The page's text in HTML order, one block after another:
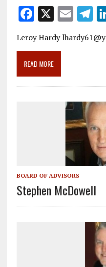
F
ac
e
b
o
o
X E
m
ai
T
el
e
m
Leroy Hardy
READ MORE
BOARD OF ADVISORS
Stephen McDowell